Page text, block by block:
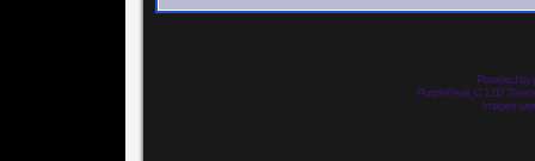
Powered by
PurplePearl_C 1.02
Images